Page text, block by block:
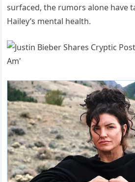
surfaced, the rumors alone have
Hailey’s mental health.